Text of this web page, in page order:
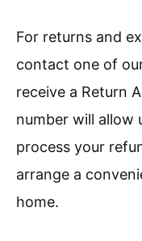
For returns and
contact one of
receive a Return
number will allow
process your
arrange a
home.